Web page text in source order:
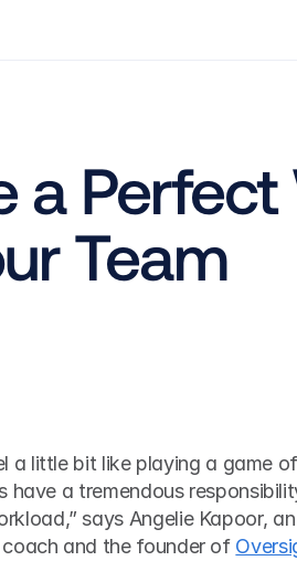
a
Team
a little bit like playing a game of
have a tremendous
says Angelie Kapoor, an
and the founder of